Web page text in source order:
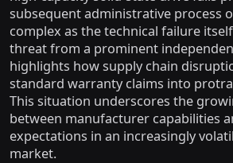
subsequent administrative process
complex as the technical failure
threat from a prominent
highlights how supply chain
standard warranty claims into
This situation underscores the
between manufacturer capabilities
expectations in an increasingly
market.